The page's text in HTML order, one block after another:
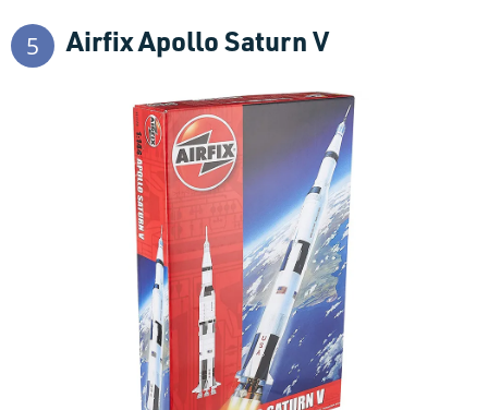
5 Airfix Apollo Saturn V